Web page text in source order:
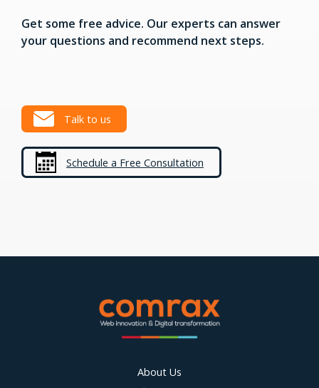
Get some free advice. Our experts can answer
your questions and recommend next steps.
Talk to us
Schedule a Free Consultation
About Us